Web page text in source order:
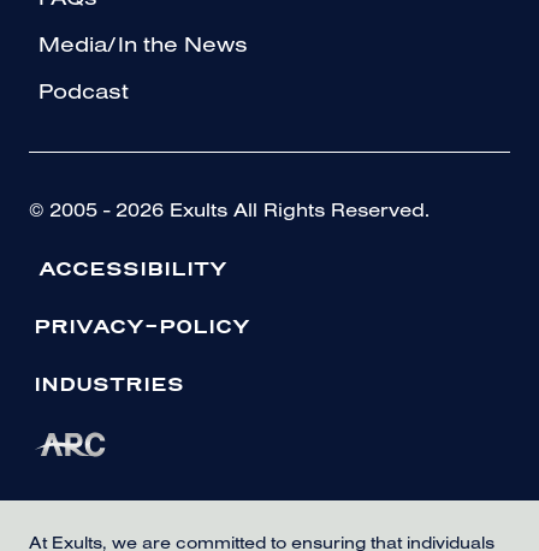
Media/In the News
Podcast
© 2005 - 2026 Exults All Rights Reserved.
ACCESSIBILITY
PRIVACY-POLICY
INDUSTRIES
At Exults, we are committed to ensuring that individuals